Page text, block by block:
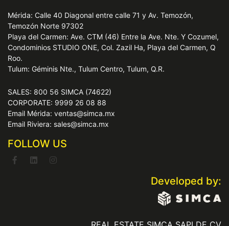
Mérida: Calle 40 Diagonal entre calle 71 y Av. Temozón,
Temozón Norte 97302
Playa del Carmen: Ave. CTM (46) Entre la Ave. Nte. Y Cozumel,
Condominios STUDIO ONE, Col. Zazil Ha, Playa del Carmen, Q
Roo.
Tulum: Géminis Nte., Tulum Centro, Tulum, Q.R.
SALES: 800 56 SIMCA (74622)
CORPORATE: 9999 26 08 88
Email Mérida: ventas@simca.mx
Email Riviera: sales@simca.mx
FOLLOW US
Developed by: